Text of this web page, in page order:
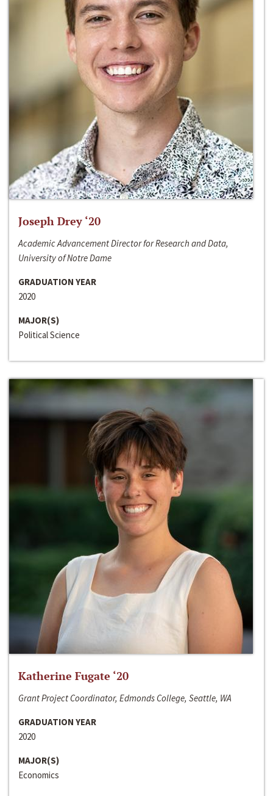
Joseph Drey ‘20
Academic Advancement Director for Research and Data,
University of Notre Dame
GRADUATION YEAR
2020
MAJOR(S)
Political Science
Katherine Fugate ‘20
Grant Project Coordinator, Edmonds College, Seattle, WA
GRADUATION YEAR
2020
MAJOR(S)
Economics